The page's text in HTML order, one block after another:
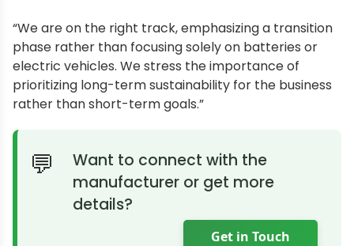
“We are on the right track, emphasizing a transition
phase rather than focusing solely on batteries or
electric vehicles. We stress the importance of
prioritizing long-term sustainability for the business
rather than short-term goals.”
Want to connect with the
manufacturer or get more
details?
Get in Touch